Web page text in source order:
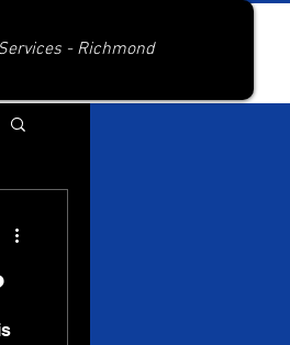
- Richmond